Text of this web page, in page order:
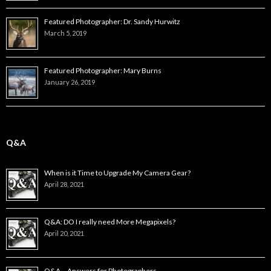
Featured Photographer: Dr. Sandy Hurwitz
March 5, 2019
Featured Photographer: Mary Burns
January 26, 2019
Q&A
When is it Time to Upgrade My Camera Gear?
April 28, 2021
Q&A: DO I really need More Megapixels?
April 20, 2021